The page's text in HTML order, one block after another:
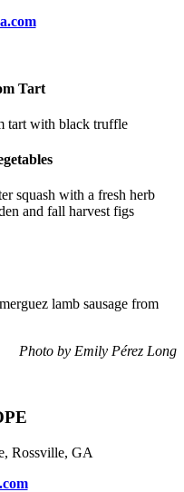
Tart
tart with black truffle
squash with a fresh herb
and fall harvest figs
Photo by Emily Pérez Long
Rossville, GA